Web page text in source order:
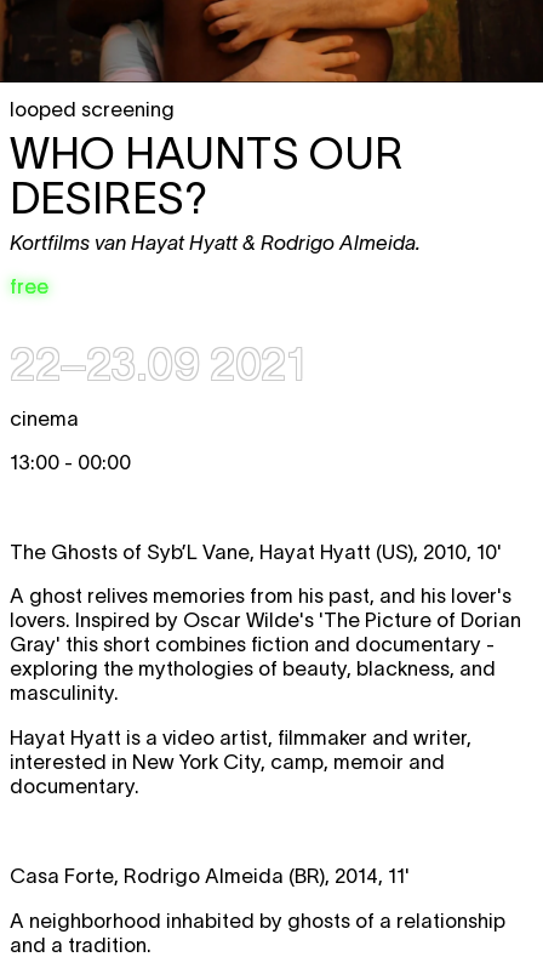
looped screening
WHO HAUNTS OUR
DESIRES?
Kortfilms van Hayat Hyatt & Rodrigo Almeida.
free
22–23.09 2021
cinema
13:00 - 00:00
The Ghosts of Syb’L Vane, Hayat Hyatt (US), 2010, 10'
A ghost relives memories from his past, and his lover's
lovers. Inspired by Oscar Wilde's 'The Picture of Dorian
Gray' this short combines fiction and documentary -
exploring the mythologies of beauty, blackness, and
masculinity.
Hayat Hyatt is a video artist, filmmaker and writer,
interested in New York City, camp, memoir and
documentary.
Casa Forte, Rodrigo Almeida (BR), 2014, 11'
A neighborhood inhabited by ghosts of a relationship
and a tradition.